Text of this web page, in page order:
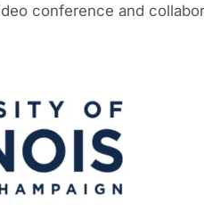
conference and